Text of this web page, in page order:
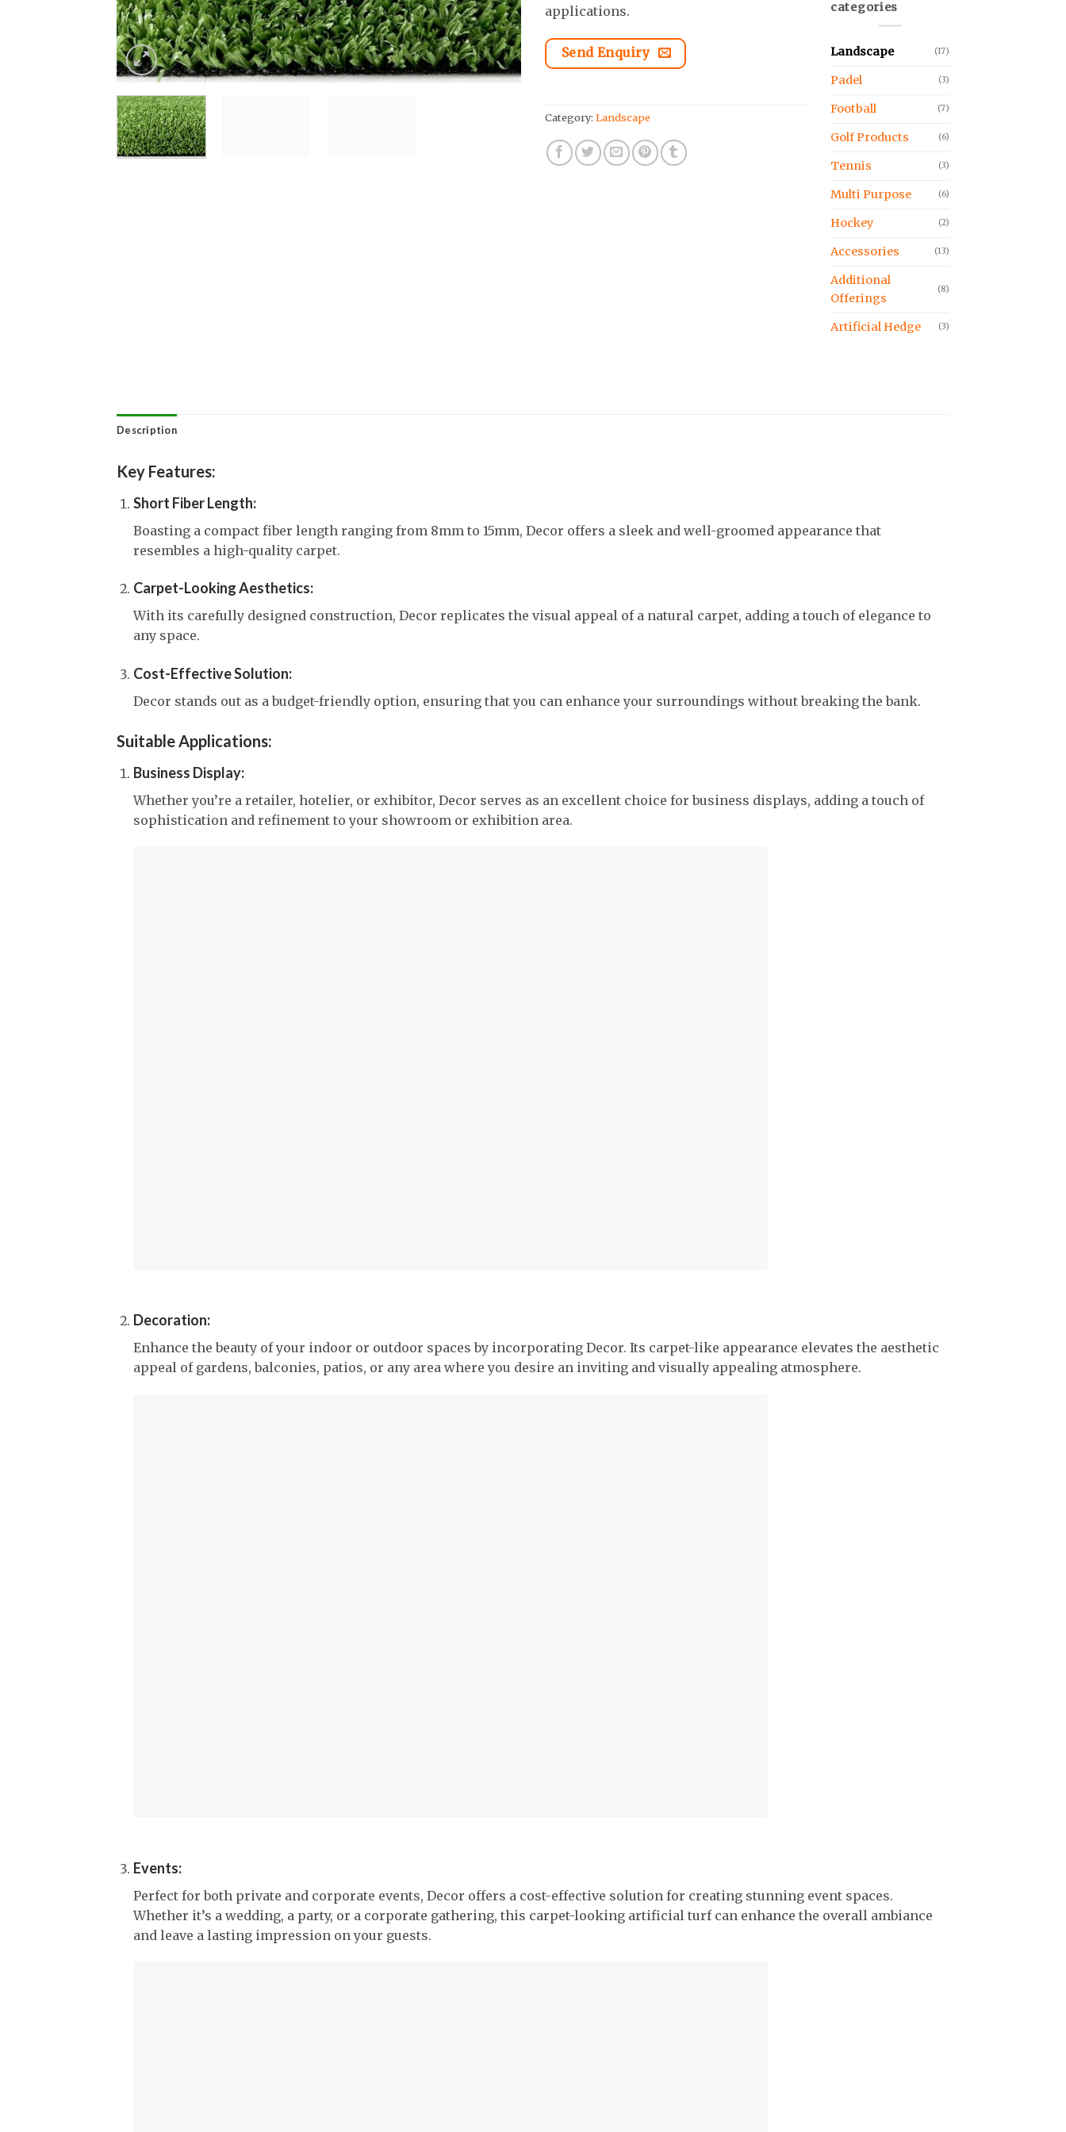
applications.
Send Enquiry
Category: Landscape
categories
Landscape (17)
Padel (3)
Football (7)
Golf Products (6)
Tennis (3)
Multi Purpose (6)
Hockey (2)
Accessories (13)
Additional
Offerings
(8)
Artificial Hedge (3)
Description
Key Features:
Short Fiber Length:
Boasting a compact fiber length ranging from 8mm to 15mm, Decor offers a sleek and well-groomed appearance that
resembles a high-quality carpet.
Carpet-Looking Aesthetics:
With its carefully designed construction, Decor replicates the visual appeal of a natural carpet, adding a touch of elegance to
any space.
Cost-Effective Solution:
Decor stands out as a budget-friendly option, ensuring that you can enhance your surroundings without breaking the bank.
Suitable Applications:
Business Display:
Whether you’re a retailer, hotelier, or exhibitor, Decor serves as an excellent choice for business displays, adding a touch of
sophistication and refinement to your showroom or exhibition area.
Decoration:
Enhance the beauty of your indoor or outdoor spaces by incorporating Decor. Its carpet-like appearance elevates the aesthetic
appeal of gardens, balconies, patios, or any area where you desire an inviting and visually appealing atmosphere.
Events:
Perfect for both private and corporate events, Decor offers a cost-effective solution for creating stunning event spaces.
Whether it’s a wedding, a party, or a corporate gathering, this carpet-looking artificial turf can enhance the overall ambiance
and leave a lasting impression on your guests.